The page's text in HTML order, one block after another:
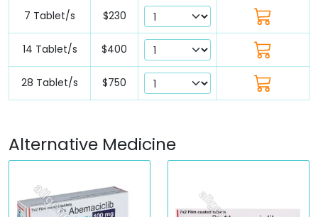
7 Tablet/s $230
14 Tablet/s $400
28 Tablet/s $750
Alternative Medicine